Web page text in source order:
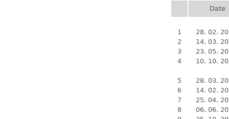
Date
1
28. 02.
2
14. 03.
3
23. 05.
4
10. 10.
5
28. 03.
6
14. 02.
7
25. 04.
8
06. 06.